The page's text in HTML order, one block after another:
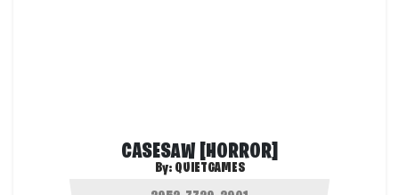
CASESAW [HORROR]
By: QUIETGAMES